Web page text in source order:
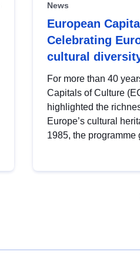
News
European
Celebrating
cultural
For more than 40
Capitals of Culture
highlighted the
Europe’s cultural
1985, the programme